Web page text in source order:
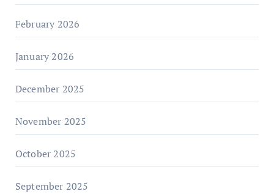
February 2026
January 2026
December 2025
November 2025
October 2025
September 2025